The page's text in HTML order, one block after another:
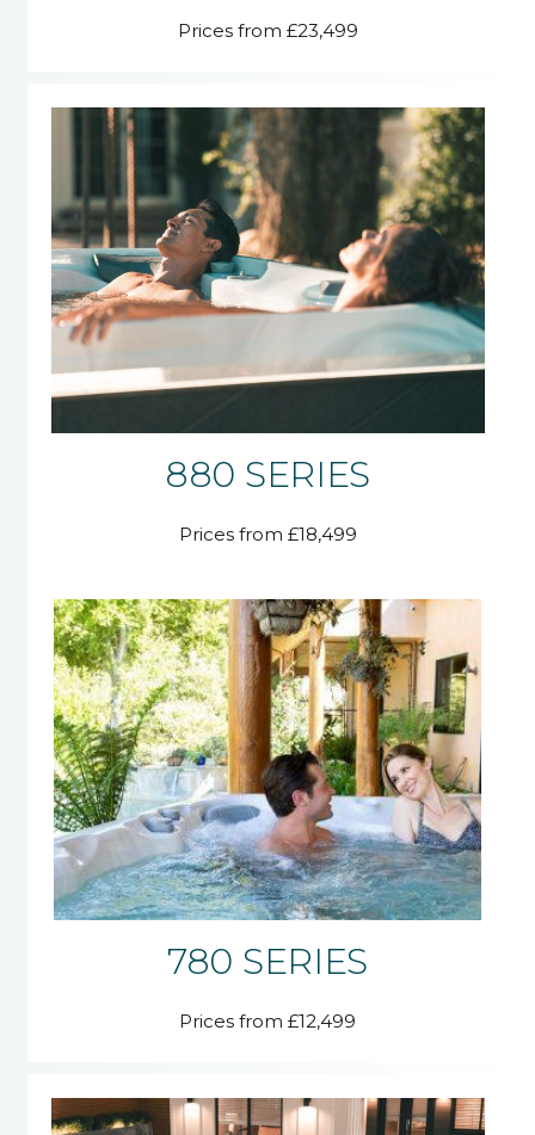
Prices from £23,499
880 SERIES
Prices from £18,499
780 SERIES
Prices from £12,499